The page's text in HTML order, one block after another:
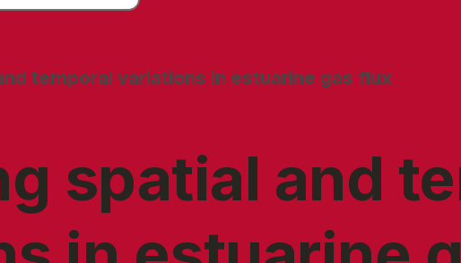
temporal variations in estuarine gas flux
spatial and